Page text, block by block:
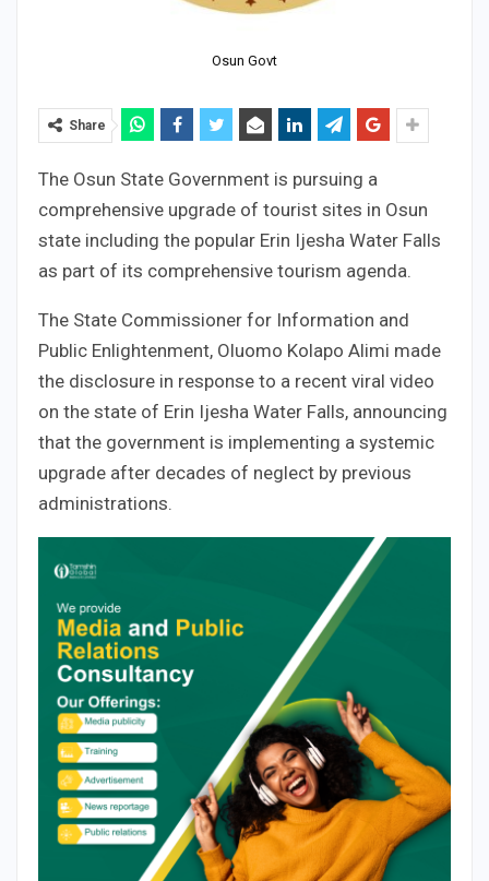
Osun Govt
Share
The Osun State Government is pursuing a
comprehensive upgrade of tourist sites in Osun
state including the popular Erin Ijesha Water Falls
as part of its comprehensive tourism agenda.
The State Commissioner for Information and
Public Enlightenment, Oluomo Kolapo Alimi made
the disclosure in response to a recent viral video
on the state of Erin Ijesha Water Falls, announcing
that the government is implementing a systemic
upgrade after decades of neglect by previous
administrations.